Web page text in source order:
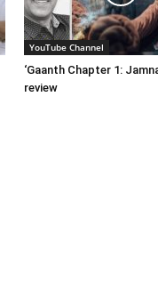
YouTube Channel
‘Gaanth Chapter 1:
review